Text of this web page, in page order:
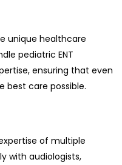
unique healthcare
pediatric ENT
ensuring that even
best care possible.
of multiple
with audiologists,